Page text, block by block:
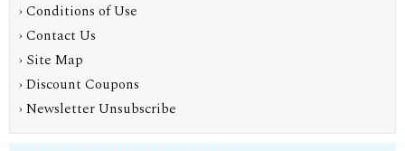
›Conditions of Use
›Contact Us
› Site Map
›Discount Coupons
›Newsletter Unsubscribe